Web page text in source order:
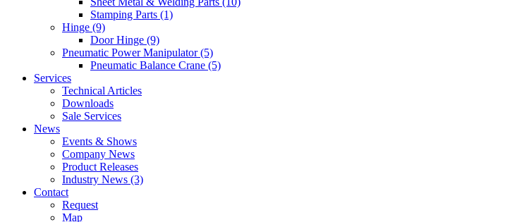
Stamping Parts (1)
Hinge (9)
Door Hinge (9)
Pneumatic Power Manipulator (5)
Pneumatic Balance Crane (5)
Services
Technical Articles
Downloads
Sale Services
News
Events & Shows
Company News
Product Releases
Industry News (3)
Contact
Request
Map